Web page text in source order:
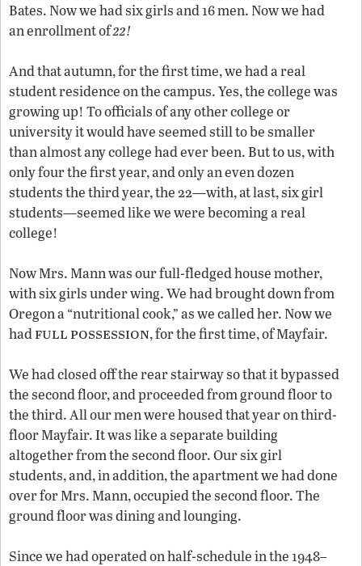
Bates. Now we had six girls and 16 men. Now we had
an enrollment of22!
And that autumn, for the first time, we had a real
student residence on the campus. Yes, the college was
growing up! To officials of any other college or
university it would have seemed still to be smaller
than almost any college had ever been. But to us, with
only four the first year, and only an even dozen
students the third year, the 22—with, at last, six girl
students—seemed like we were becoming a real
college!
Now Mrs. Mann was our full-fledged house mother,
with six girls under wing. We had brought down from
Oregon a “nutritional cook,” as we called her. Now we
hadfullpossession, for the first time, of Mayfair.
We had closed off the rear stairway so that it bypassed
the second floor, and proceeded from ground floor to
the third. All our men were housed that year on third-
floor Mayfair. It was like a separate building
altogether from the second floor. Our six girl
students, and, in addition, the apartment we had done
over for Mrs. Mann, occupied the second floor. The
ground floor was dining and lounging.
Since we had operated on half-schedule in the 1948–